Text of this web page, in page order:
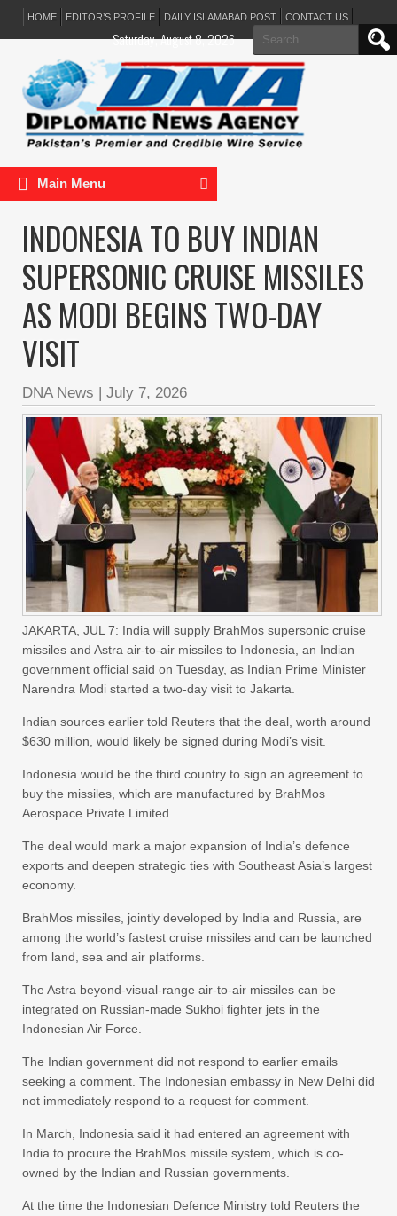
HOME EDITOR’S PROFILE DAILY ISLAMABAD POST CONTACT US
Search
for:
Saturday, August 8, 2026
Main Menu
INDONESIA TO BUY INDIAN
SUPERSONIC CRUISE MISSILES
AS MODI BEGINS TWO-DAY
VISIT
DNA News | July 7, 2026
JAKARTA, JUL 7: India will supply BrahMos supersonic cruise
missiles and Astra air-to-air missiles to Indonesia, an Indian
government official said on Tuesday, as Indian Prime Minister
Narendra Modi started a two-day visit to Jakarta.
Indian sources earlier told Reuters that the deal, worth around
$630 million, would likely be signed during Modi’s visit.
Indonesia would be the third country to sign an agreement to
buy the missiles, which are manufactured by BrahMos
Aerospace Private Limited.
The deal would mark a major expansion of India’s defence
exports and deepen strategic ties with Southeast Asia’s largest
economy.
BrahMos missiles, jointly developed by India and Russia, are
among the world’s fastest cruise missiles and can be launched
from land, sea and air platforms.
The Astra beyond-visual-range air-to-air missiles can be
integrated on Russian-made Sukhoi fighter jets in the
Indonesian Air Force.
The Indian government did not respond to earlier emails
seeking a comment. The Indonesian embassy in New Delhi did
not immediately respond to a request for comment.
In March, Indonesia said it had entered an agreement with
India to procure the BrahMos missile system, which is co-
owned by the Indian and Russian governments.
At the time the Indonesian Defence Ministry told Reuters the